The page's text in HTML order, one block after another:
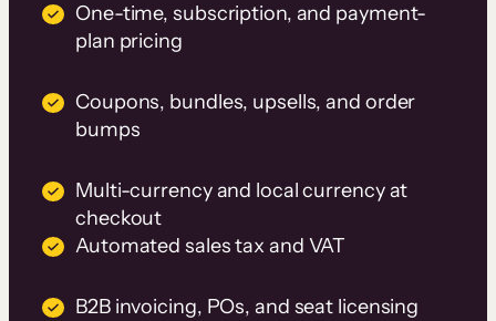
One-time, subscription, and payment-
plan pricing
Coupons, bundles, upsells, and order
bumps
Multi-currency and local currency at
checkout
Automated sales tax and VAT
B2B invoicing, POs, and seat licensing